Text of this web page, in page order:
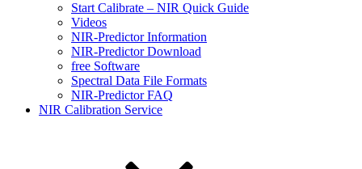
Start Calibrate – NIR Quick Guide
Videos
NIR-Predictor Information
NIR-Predictor Download
free Software
Spectral Data File Formats
NIR-Predictor FAQ
NIR Calibration Service